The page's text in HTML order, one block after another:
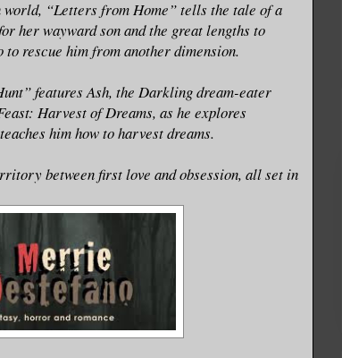
world, “Letters from Home” tells the tale of a
her wayward son and the great lengths to
to rescue him from another dimension.
features Ash, the Darkling dream-eater
Harvest of Dreams, as he explores
him how to harvest dreams.
between first love and obsession, all set in